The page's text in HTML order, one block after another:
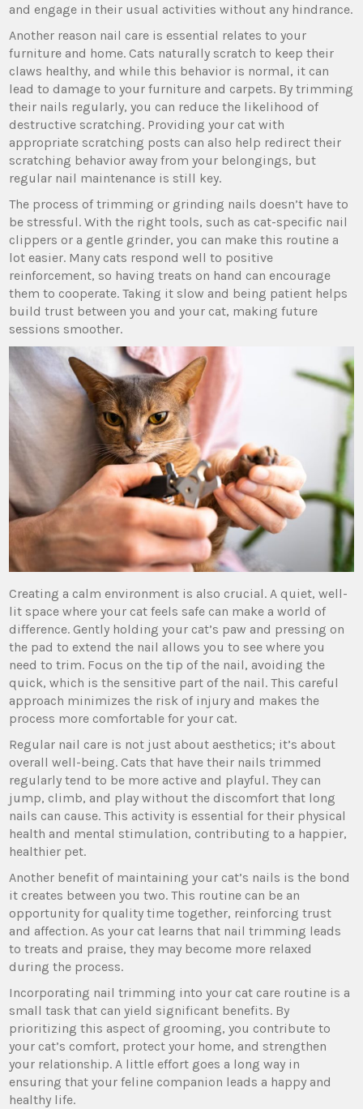
and engage in their usual activities without any hindrance.
Another reason nail care is essential relates to your
furniture and home. Cats naturally scratch to keep their
claws healthy, and while this behavior is normal, it can
lead to damage to your furniture and carpets. By trimming
their nails regularly, you can reduce the likelihood of
destructive scratching. Providing your cat with
appropriate scratching posts can also help redirect their
scratching behavior away from your belongings, but
regular nail maintenance is still key.
The process of trimming or grinding nails doesn’t have to
be stressful. With the right tools, such as cat-specific nail
clippers or a gentle grinder, you can make this routine a
lot easier. Many cats respond well to positive
reinforcement, so having treats on hand can encourage
them to cooperate. Taking it slow and being patient helps
build trust between you and your cat, making future
sessions smoother.
Creating a calm environment is also crucial. A quiet, well-
lit space where your cat feels safe can make a world of
difference. Gently holding your cat’s paw and pressing on
the pad to extend the nail allows you to see where you
need to trim. Focus on the tip of the nail, avoiding the
quick, which is the sensitive part of the nail. This careful
approach minimizes the risk of injury and makes the
process more comfortable for your cat.
Regular nail care is not just about aesthetics; it’s about
overall well-being. Cats that have their nails trimmed
regularly tend to be more active and playful. They can
jump, climb, and play without the discomfort that long
nails can cause. This activity is essential for their physical
health and mental stimulation, contributing to a happier,
healthier pet.
Another benefit of maintaining your cat’s nails is the bond
it creates between you two. This routine can be an
opportunity for quality time together, reinforcing trust
and affection. As your cat learns that nail trimming leads
to treats and praise, they may become more relaxed
during the process.
Incorporating nail trimming into your cat care routine is a
small task that can yield significant benefits. By
prioritizing this aspect of grooming, you contribute to
your cat’s comfort, protect your home, and strengthen
your relationship. A little effort goes a long way in
ensuring that your feline companion leads a happy and
healthy life.